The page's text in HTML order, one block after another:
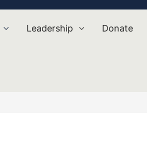
Leadership Donate